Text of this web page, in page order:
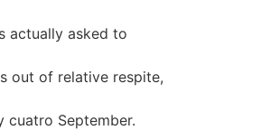
actually asked to
out of relative respite,
cuatro September.